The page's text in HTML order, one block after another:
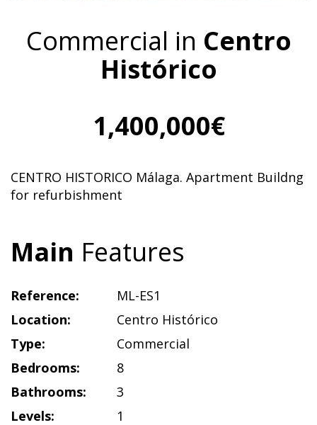
Commercial in Centro
Histórico
1,400,000€
CENTRO HISTORICO Málaga. Apartment Buildng
for refurbishment
Main Features
Reference:
ML-ES1
Location:
Centro Histórico
Type:
Commercial
Bedrooms:
8
Bathrooms:
3
Levels:
1